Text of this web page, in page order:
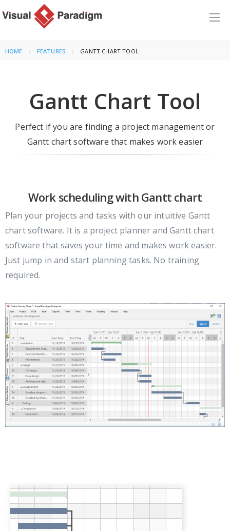
HOME FEATURES CURRENT:
GANTT CHART TOOL
Gantt Chart Tool
Perfect if you are finding a project management or
Gantt chart software that makes work easier
Work scheduling with Gantt chart
Plan your projects and tasks with our intuitive Gantt
chart software. It is a project planner and Gantt chart
software that saves your time and makes work easier.
Just jump in and start planning tasks. No training
required.